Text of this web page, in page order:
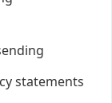
statements